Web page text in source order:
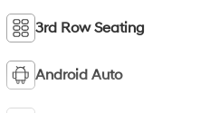
3rd Row Seating
Android Auto